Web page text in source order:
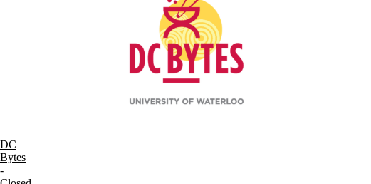
DC
Bytes
-